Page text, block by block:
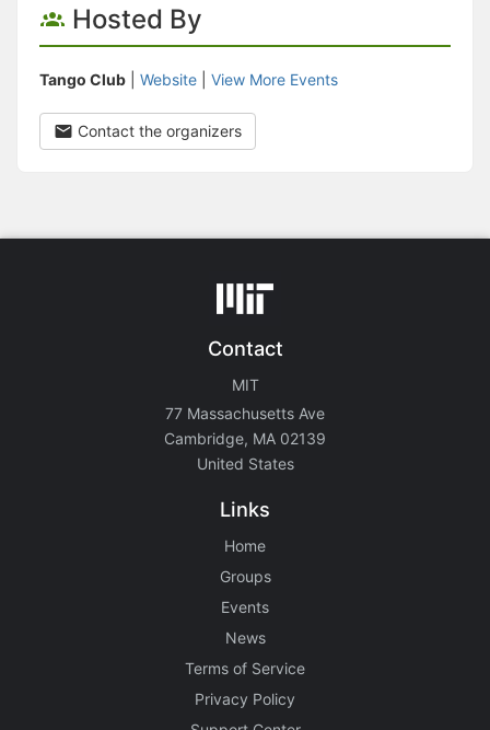
Hosted By
Tango Club Website View More Events
Contact the organizers
Contact
MIT
77 Massachusetts Ave
Cambridge, MA 02139
United States
Links
Home
Groups
Events
News
Terms of Service
Privacy Policy